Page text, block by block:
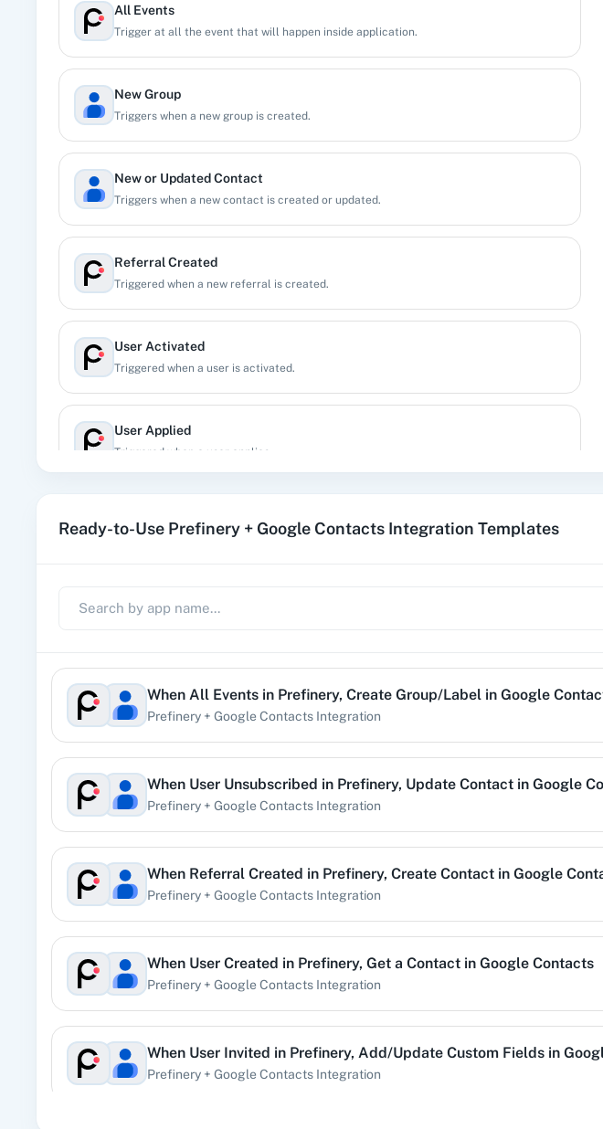
All Events
Trigger at all the event that will happen inside application.
New Group
Triggers when a new group is created.
New or Updated Contact
Triggers when a new contact is created or updated.
Referral Created
Triggered when a new referral is created.
User Activated
Triggered when a user is activated.
User Applied
Triggered when a user applies.
Trigger when new user is created inside project, irrespective of their status.
User Imported
Triggered when a user imported in the porject.
Triggered when a user is invited.
User Rejected
Triggered when a user is rejected.
User Resubscribed
Triggered when a user re-subscribes to receive emails.
Triggered when a user is suspended.
Ready-to-Use Prefinery + Google Contacts Integration Templates
When All Events in Prefinery, Create Group/Label in Google
Prefinery + Google Contacts Integration
When User Unsubscribed in Prefinery, Update Contact in Google
Prefinery + Google Contacts Integration
When Referral Created in Prefinery, Create Contact in Google
Prefinery + Google Contacts Integration
When User Created in Prefinery, Get a Contact in Google Contacts
Prefinery + Google Contacts Integration
When User Invited in Prefinery, Add/Update Custom Fields in
Prefinery + Google Contacts Integration